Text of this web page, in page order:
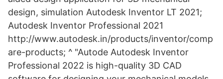
design, simulation Autodesk Inventor LT 2021;
Autodesk Inventor Professional 2021
http://www.autodesk.in/products/inventor/comp
are-products; ^ "Autode Autodesk Inventor
Professional 2022 is high-quality 3D CAD